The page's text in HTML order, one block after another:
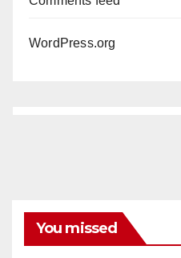
WordPress.org
You missed